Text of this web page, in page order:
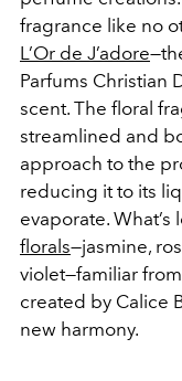
fragrance like no
L’Or de J’adore
Parfums Christian
scent. The floral
streamlined and
approach to the
reducing it to its
evaporate.
florals—jasmine,
violet—familiar
created by Calice
new harmony.